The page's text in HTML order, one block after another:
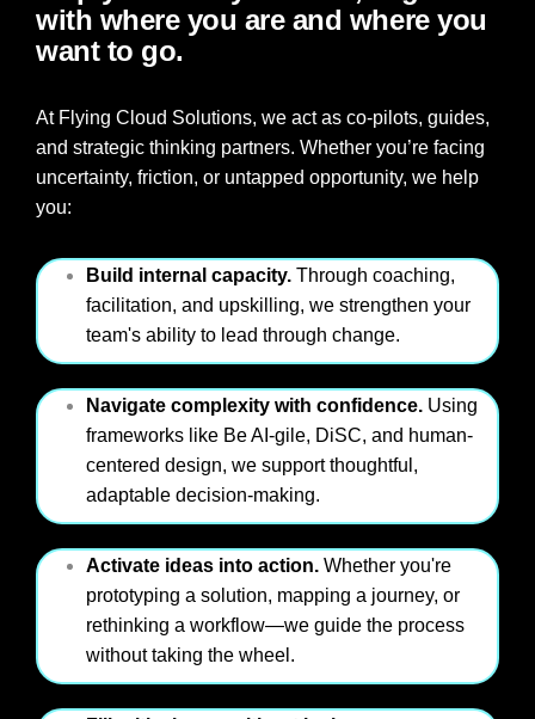
with where you are and where you
want to go.
At Flying Cloud Solutions, we act as co-pilots, guides,
and strategic thinking partners. Whether you’re facing
uncertainty, friction, or untapped opportunity, we hel p
you:
Build internal capacity. Through coaching,
facilitation, and upskilling, we strengthen your
team's ability to lead through change.
Navigate complexity with confidence. Using
frameworks like Be AI-gile, DiSC, and human-
centered design, we support thoughtful,
adaptable decision-making.
Activate ideas into action. Whether you're
prototyping a solution, mapping a journey, or
rethinking a workflow—we guide the process
without taking the wheel.